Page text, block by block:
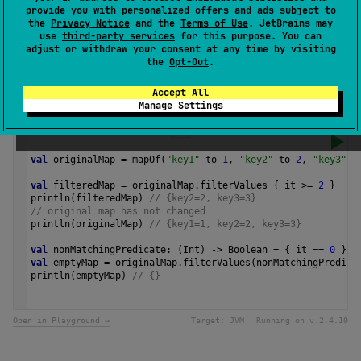
provide you with personalized offers and ads subject to
the Privacy Notice and the Terms of Use. JetBrains may
use third-party services for this purpose. You can
adjust or withdraw your consent at any time by visiting
the Opt-Out.
Accept All
Manage Settings
The returned map preserves the entry iteration order of
the original map.
Samples
val originalMap = mapOf( "key1" to 1, "key2" to 2, "key3"
val filteredMap = originalMap . filterValues { it >= 2 }
println ( filteredMap) // {key2=2, key3=3}
// original map has not changed
println ( originalMap) // {key1=1, key2=2, key3=3}
val nonMatchingPredicate : ( Int ) -> Boolean = { it == 0 }
val emptyMap = originalMap . filterValues (
println (emptyMap) // {}
Open in Playground → Target: JVM Running on v. 2.4.10